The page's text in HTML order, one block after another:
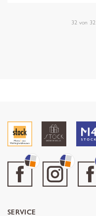
32 von 32
SERVICE